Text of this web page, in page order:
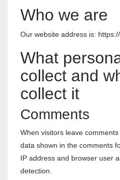
Who we are
Our website address is:
What
collect and
collect it
Comments
When visitors leave
data shown in the comments
IP address and browser user
detection.